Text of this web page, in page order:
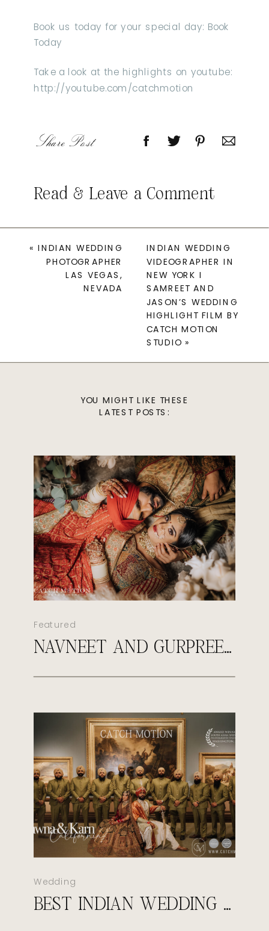
Book us today for your special day: Book
Today
Take a look at the highlights on youtube:
http://youtube.com/catchmotion
Read & Leave a Comment
Share Post
INDIAN WEDDING
VIDEOGRAPHER IN
NEW YORK I
SAMREET AND
JASON’S WEDDING
HIGHLIGHT FILM BY
CATCH MOTION
STUDIO »
« INDIAN WEDDING
PHOTOGRAPHER
LAS VEGAS,
NEVADA
Featured
NAVNEET AND GURPREET’S ROYAL SIKH WEDDING
Wedding
BEST INDIAN WEDDING PHOTOGRAPHER IN VIRGINIA | CATCH MOTION STUDIO
YOU MIGHT LIKE THESE
LATEST POSTS: